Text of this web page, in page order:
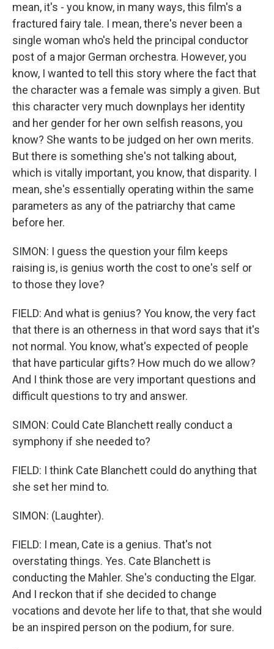
mean, it's - you know, in many ways, this film's a
fractured fairy tale. I mean, there's never been a
single woman who's held the principal conductor
post of a major German orchestra. However, you
know, I wanted to tell this story where the fact that
the character was a female was simply a given. But
this character very much downplays her identity
and her gender for her own selfish reasons, you
know? She wants to be judged on her own merits.
But there is something she's not talking about,
which is vitally important, you know, that disparity. I
mean, she's essentially operating within the same
parameters as any of the patriarchy that came
before her.
SIMON: I guess the question your film keeps
raising is, is genius worth the cost to one's self or
to those they love?
FIELD: And what is genius? You know, the very fact
that there is an otherness in that word says that it's
not normal. You know, what's expected of people
that have particular gifts? How much do we allow?
And I think those are very important questions and
difficult questions to try and answer.
SIMON: Could Cate Blanchett really conduct a
symphony if she needed to?
FIELD: I think Cate Blanchett could do anything that
she set her mind to.
SIMON: (Laughter).
FIELD: I mean, Cate is a genius. That's not
overstating things. Yes. Cate Blanchett is
conducting the Mahler. She's conducting the Elgar.
And I reckon that if she decided to change
vocations and devote her life to that, that she would
be an inspired person on the podium, for sure.